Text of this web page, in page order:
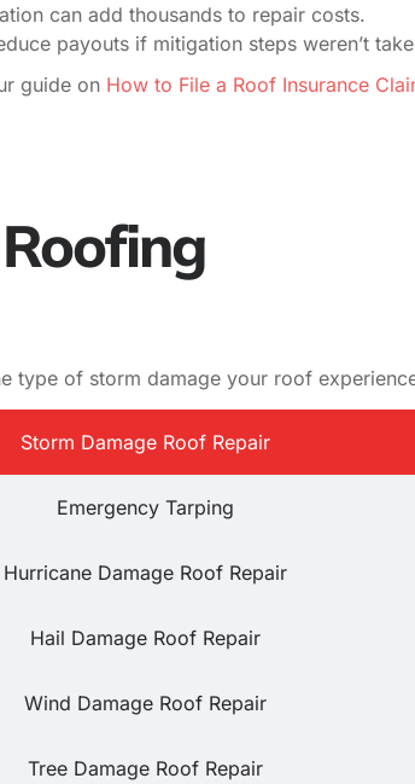
can add thousands to repair costs.
payouts if mitigation steps weren’t
guide on How to File a Roof Insurance
type of storm damage your roof
Storm Damage Roof Repair
Emergency Tarping
Hurricane Damage Roof Repair
Hail Damage Roof Repair
Wind Damage Roof Repair
Tree Damage Roof Repair